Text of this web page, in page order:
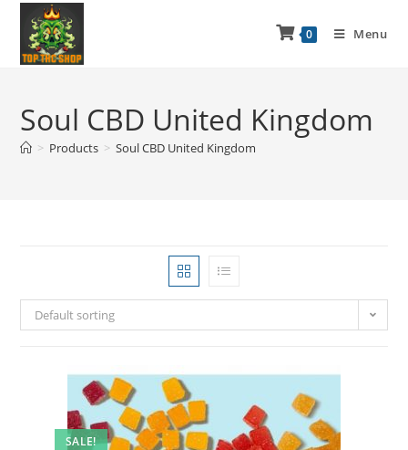
0 Menu
Soul CBD United Kingdom
> Products > Soul CBD United Kingdom
Default sorting
SALE!